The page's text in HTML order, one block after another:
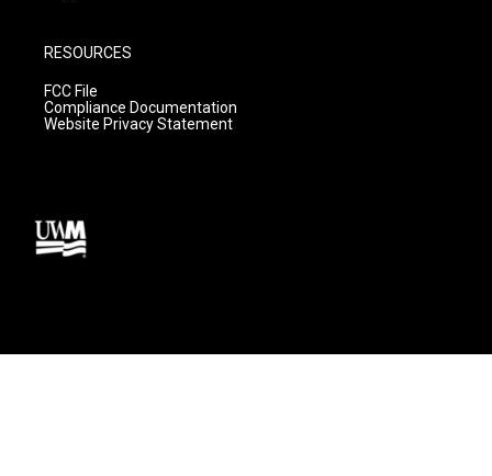
RESOURCES
FCC File
Compliance Documentation
Website Privacy Statement